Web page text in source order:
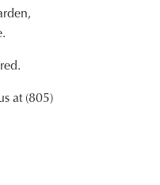
at (805)